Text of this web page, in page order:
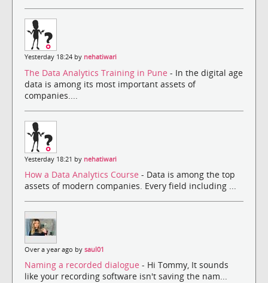
Yesterday 18:24 by nehatiwari
The Data Analytics Training in Pune - In the digital age
data is among its most important assets of
companies....
Yesterday 18:21 by nehatiwari
How a Data Analytics Course - Data is among the top
assets of modern companies. Every field including ...
Over a year ago by saul01
Naming a recorded dialogue - Hi Tommy, It sounds
like your recording software isn't saving the nam...